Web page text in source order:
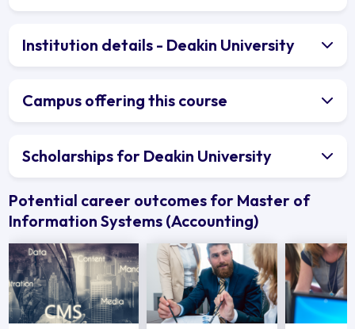
Institution details - Deakin University
Campus offering this course
Scholarships for Deakin University
Potential career outcomes for Master of
Information Systems (Accounting)